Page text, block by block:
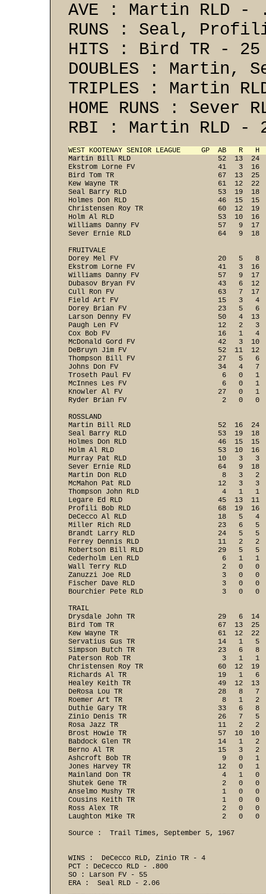
AVE : Martin RLD -
RUNS : Seal,
HITS : Bird TR - 25
DOUBLES : Martin,
TRIPLES : Martin
HOME RUNS : Sever
RBI : Martin RLD -
WEST KOOTENAY SENIOR LEAGUE     GP  AB   R
Martin Bill RLD                     52  13
Ekstrom Lorne FV                    41   3
Bird Tom TR                         67  13
Kew Wayne TR                        61  12
Seal Barry RLD                      53  19
Holmes Don RLD                      46  15
Christensen Roy TR                  60  12
Holm Al RLD                         53  10
Williams Danny FV                   57   9
Sever Ernie RLD                     64   9
FRUITVALE
Dorey Mel FV                        20   5
Ekstrom Lorne FV                    41   3
Williams Danny FV                   57   9
Dubasov Bryan FV                    43   6
Cull Ron FV                         63   7
Field Art FV                        15   3   4
Dorey Brian FV                      23   5
Larson Denny FV                     50   4
Paugh Len FV                        12   2
Cox Bob FV                          16   1
McDonald Gord FV                    42   3
DeBruyn Jim FV                      52  11
Thompson Bill FV                    27   5
Johns Don FV                        34   4
Troseth Paul FV                      6   0
McInnes Les FV                       6   0
Knowler Al FV                       27   0
Ryder Brian FV                       2   0
ROSSLAND
Martin Bill RLD                     52  16
Seal Barry RLD                      53  19
Holmes Don RLD                      46  15
Holm Al RLD                         53  10
Murray Pat RLD                      10   3
Sever Ernie RLD                     64   9
Martin Don RLD                       8   3
McMahon Pat RLD                     12   3
Thompson John RLD                    4   1
Legare Ed RLD                       45  13
Profili Bob RLD                     68  19
DeCecco Al RLD                      18   5
Miller Rich RLD                     23   6
Brandt Larry RLD                    24   5
Ferrey Dennis RLD                   11   2
Robertson Bill RLD                  29   5
Cederholm Len RLD                    6   1
Wall Terry RLD                       2   0
Zanuzzi Joe RLD                      3   0
Fischer Dave RLD                     3   0
Bourchier Pete RLD                   3   0
TRAIL
Drysdale John TR                    29   6
Bird Tom TR                         67  13
Kew Wayne TR                        61  12
Servatius Gus TR                    14   1
Simpson Butch TR                    23   6
Paterson Rob TR                      3   1
Christensen Roy TR                  60  12
Richards Al TR                      19   1
Healey Keith TR                     49  12
DeRosa Lou TR                       28   8
Roemer Art TR                        8   1
Duthie Gary TR                      33   6
Zinio Denis TR                      26   7
Rosa Jazz TR                        11   2
Brost Howie TR                      57  10
Babdock Glen TR                     14   1
Berno Al TR                         15   3
Ashcroft Bob TR                      9   0
Jones Harvey TR                     12   0
Mainland Don TR                      4   1
Shutek Gene TR                       2   0
Anselmo Mushy TR                     1   0
Cousins Keith TR                     1   0
Ross Alex TR                         2   0
Laughton Mike TR                     2   0
Source :  Trail Times, September 5, 1967
WINS :  DeCecco RLD, Zinio TR - 4
PCT : DeCecco RLD - .800
SO : Larson FV - 55
ERA :  Seal RLD - 2.06